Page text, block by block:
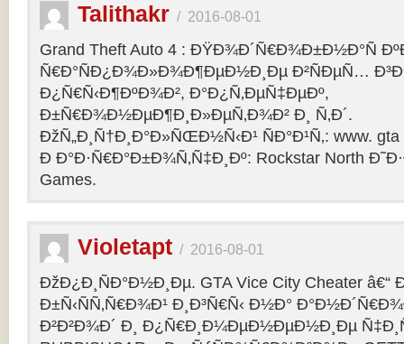
Talithakr / 2016-08-01
Grand Theft Auto 4 : ÐŸÐ¾Ð´Ñ€Ð¾Ð±Ð½Ð°Ñ
Ñ€Ð°ÑÐ¿Ð¾Ð»Ð¾Ð¶ÐµÐ½Ð¸Ðµ Ð²ÑÐµÑ…
Ð¿Ñ€Ñ‹Ð¶ÐºÐ¾Ð², Ð°Ð¿Ñ‚ÐµÑ‡ÐµÐº,
Ð±Ñ€Ð¾Ð½ÐµÐ¶Ð¸Ð»ÐµÑ‚Ð¾Ð² Ð¸ Ñ‚Ð´.
ÐžÑ„Ð¸Ñ†Ð¸Ð°Ð»ÑŒÐ½Ñ‹Ð¹ ÑÐ°Ð¹Ñ‚: www.
Ð Ð°Ð·Ñ€Ð°Ð±Ð¾Ñ‚Ñ‡Ð¸Ðº: Rockstar North
Games.
Violetapt / 2016-08-01
ÐžÐ¿Ð¸ÑÐ°Ð½Ð¸Ðµ. GTA Vice City Cheater â€“
Ð±Ñ‹ÑÑ‚Ñ€Ð¾Ð¹ Ð¸Ð³Ñ€Ñ‹ Ð½Ð°
Ð²Ð²Ð¾Ð´ Ð¸ Ð¿Ñ€Ð¸Ð¼ÐµÐ½ÐµÐ½Ð¸Ðµ